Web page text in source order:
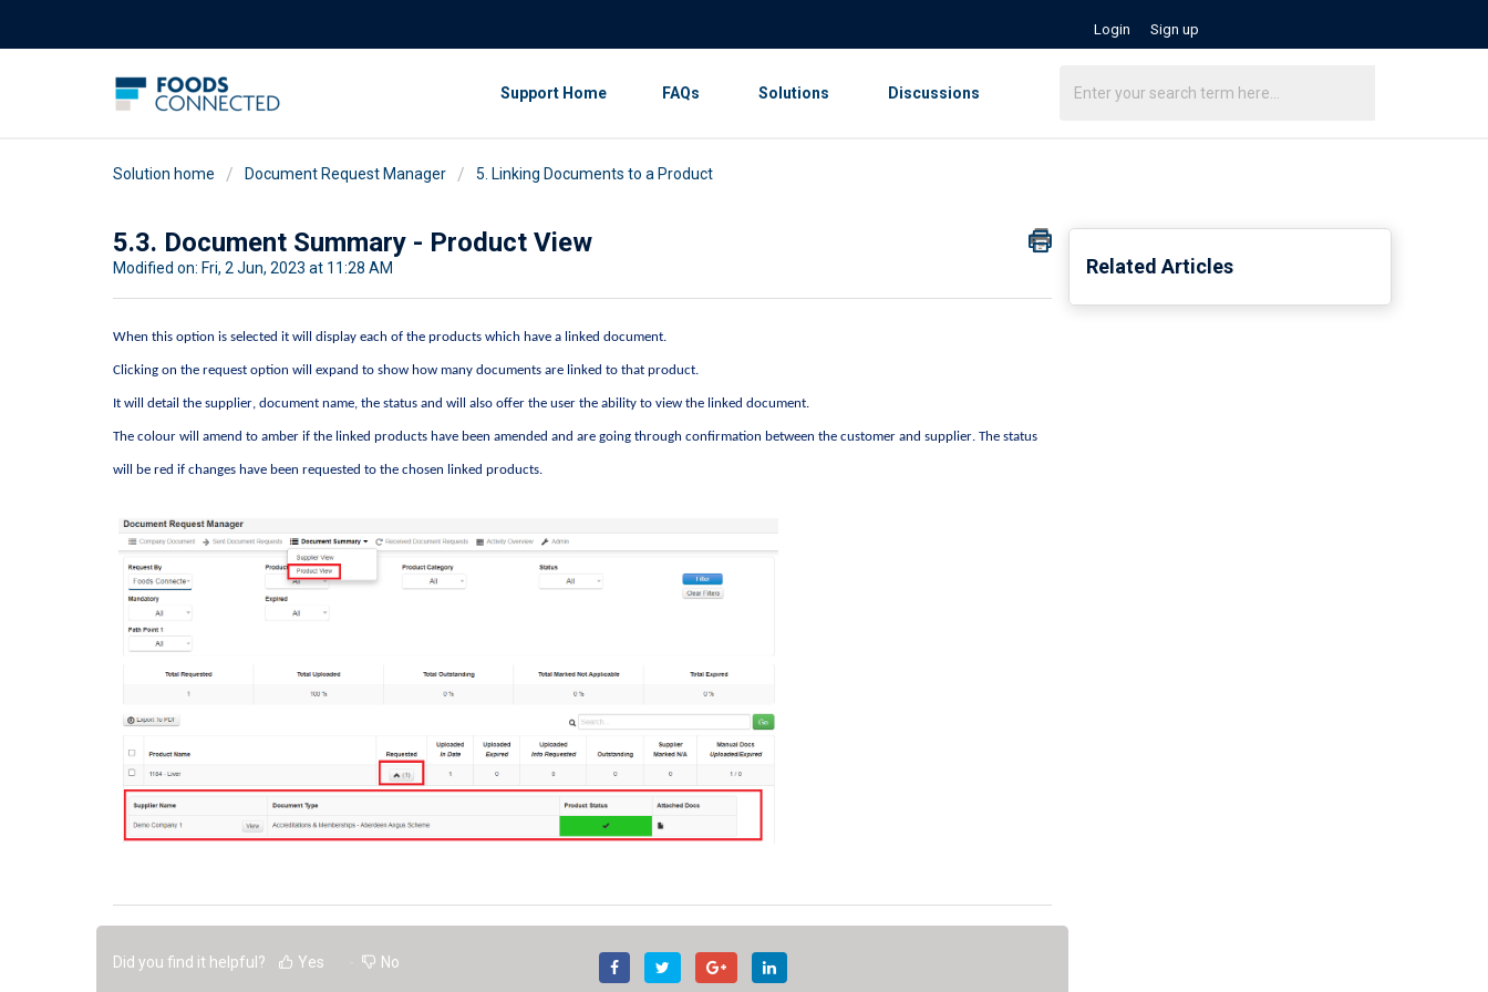
Login Sign up
Support Home FAQs Solutions Discussions
Solution home Document Request Manager 5. Linking Documents to a Product
5.3. Document Summary - Product View
Modified on: Fri, 2 Jun, 2023 at 11:28 AM
When this option is selected it will display each of the products which have a linked document.
Clicking on the request option will expand to show how many documents are linked to that product.
It will detail the supplier, document name, the status and will also offer the user the ability to view the linked document.
The colour will amend to amber if the linked products have been amended and are going through confirmation between the customer and supplier. The status
will be red if changes have been requested to the chosen linked products.
Did you find it helpful? Yes No
Related Articles